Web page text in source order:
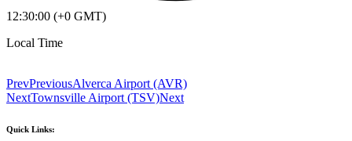
12:30:00 (+0 GMT)
Local Time
PrevPreviousAlverca Airport (AVR)
NextTownsville Airport (TSV)Next
Quick Links: